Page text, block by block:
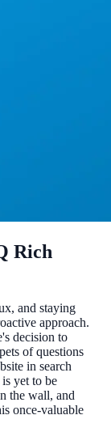
Rich
and staying
approach.
decision to
of questions
in search
yet to be
the wall, and
once-valuable